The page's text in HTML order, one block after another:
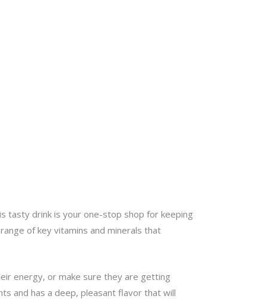
tasty drink is your one-stop shop for keeping
of key vitamins and minerals that
energy, or make sure they are getting
and has a deep, pleasant flavor that will